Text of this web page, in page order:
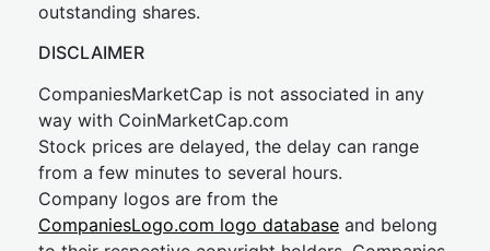
outstanding shares.
DISCLAIMER
CompaniesMarketCap is not associated in any
way with CoinMarketCap.com
Stock prices are delayed, the delay can range
from a few minutes to several hours.
Company logos are from the
CompaniesLogo.com logo database and belong